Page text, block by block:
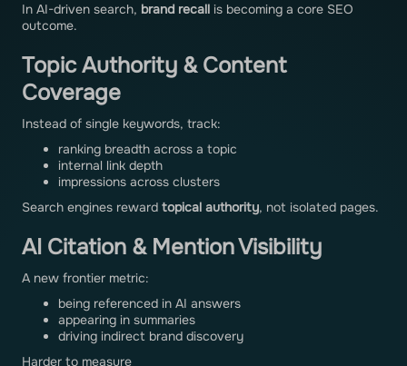
In AI-driven search, brand recall is becoming a core SEO
outcome.
Topic Authority & Content
Coverage
Instead of single keywords, track:
ranking breadth across a topic
internal link depth
impressions across clusters
Search engines reward topical authority, not isolated pages.
AI Citation & Mention Visibility
A new frontier metric:
being referenced in AI answers
appearing in summaries
driving indirect brand discovery
Harder to measure